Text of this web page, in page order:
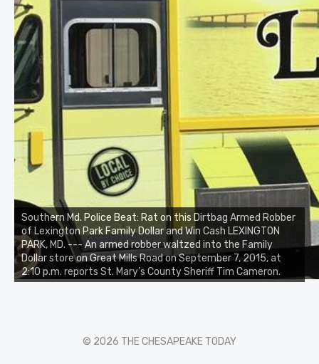
Southern Md. Police Beat: Rat on this Dirtbag Armed Robber
of Lexington Park Family Dollar and Win Cash LEXINGTON
PARK, MD. --- An armed robber waltzed into the Family
Dollar store on Great Mills Road on September 7, 2015, at
2:10 p.m. reports St. Mary’s County Sheriff Tim Cameron.
© 2026 THE CHESAPEAKE TODAY